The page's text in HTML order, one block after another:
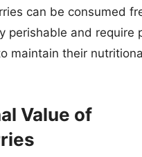
can be consumed
perishable and require
maintain their
Value of